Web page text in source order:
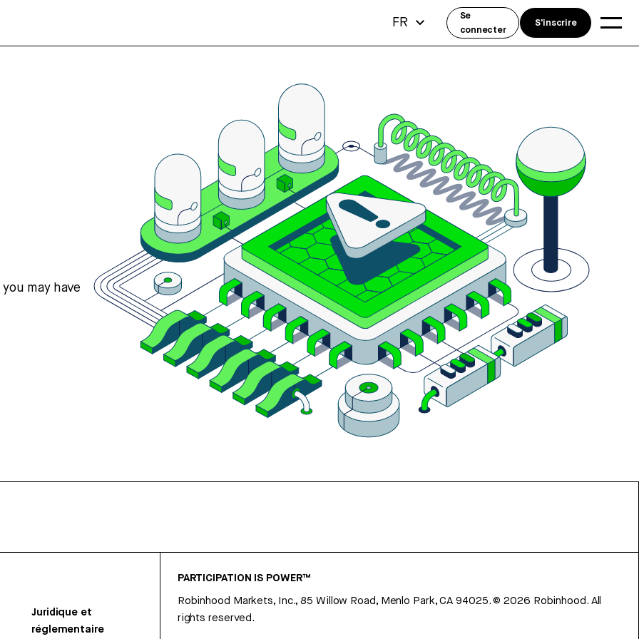
may have
Juridique et
réglementaire
PARTICIPATION IS POWER™
Robinhood Markets, Inc., 85 Willow Road, Menlo Park, CA 94025.©2026 Robinhood. All
rights reserved.
FR
Se
connecter
S'inscrire